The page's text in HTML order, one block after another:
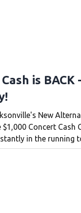
is BACK
New
Concert Cash
in the running